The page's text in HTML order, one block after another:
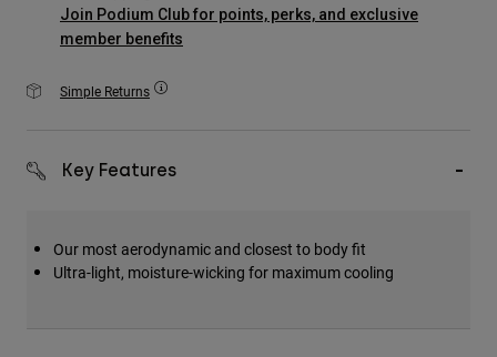
Accessories
Bags & Backpacks
Shop All
Join Podium Club for points, perks, and exclusive
member benefits
Simple Returns
Key Features
Our most aerodynamic and closest to body fit
Ultra-light, moisture-wicking for maximum cooling